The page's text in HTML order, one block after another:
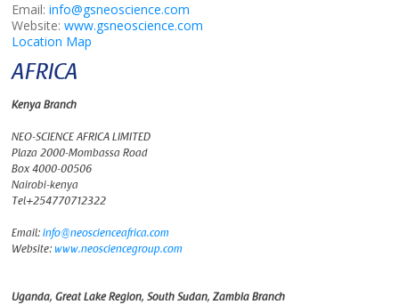
Email: info@gsneoscience.com
Website: www.gsneoscience.com
Location Map
AFRICA
Kenya Branch
NEO-SCIENCE AFRICA LIMITED
Plaza 2000-Mombassa Road
Box 4000-00506
Nairobi-kenya
Tel+254770712322
Email:info@neoscienceafrica.com
Website: www.neosciencegroup.com
Uganda, Great Lake Region, South Sudan, Zambia Branch